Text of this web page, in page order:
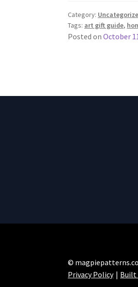
Category:
Tags: art gift guide,
Posted onOctober
©
Privacy Policy
Built